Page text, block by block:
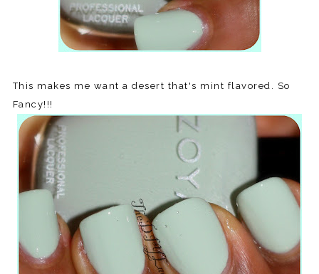
This makes me want a desert that's mint flavored. So
Fancy!!!